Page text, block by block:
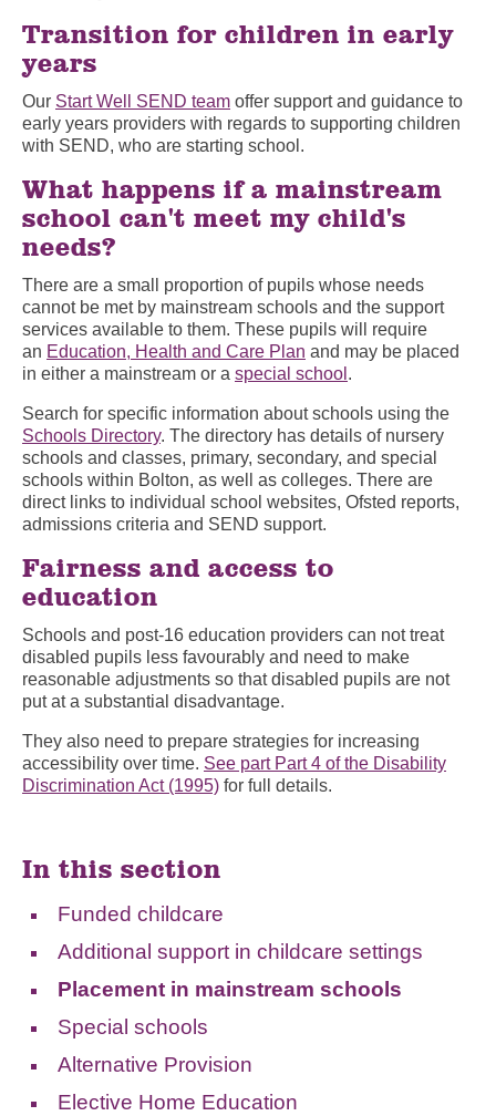
Transition for children in early
years
Our Start Well SEND team offer support and guidance to
early years providers with regards to supporting children
with SEND, who are starting school.
What happens if a mainstream
school can't meet my child's
needs?
There are a small proportion of pupils whose needs
cannot be met by mainstream schools and the support
services available to them. These pupils will require
an Education, Health and Care Plan and may be placed
in either a mainstream or a special school .
Search for specific information about schools using the
Schools Directory. The directory has details of nursery
schools and classes, primary, secondary, and special
schools within Bolton, as well as colleges. There are
direct links to individual school websites, Ofsted reports,
admissions criteria and SEND support.
Fairness and access to
education
Schools and post-16 education providers can not treat
disabled pupils less favourably and need to make
reasonable adjustments so that disabled pupils are not
put at a substantial disadvantage.
They also need to prepare strategies for increasing
accessibility over time. See part Part 4 of the Disability
Discrimination Act (1995) for full details.
In this section
Funded childcare
Additional support in childcare settings
Placement in mainstream schools
Special schools
Alternative Provision
Elective Home Education